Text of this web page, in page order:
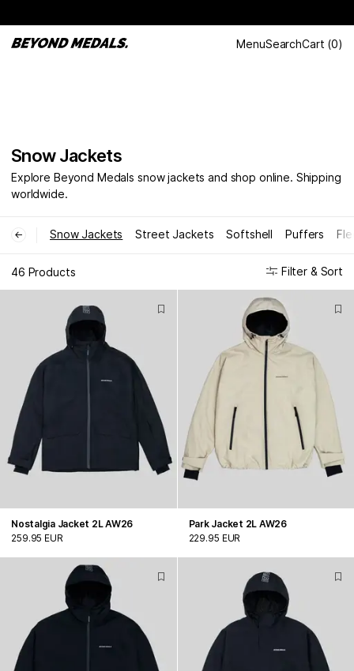
MenuSearchCart (0)
Snow Jackets
Explore Beyond Medals snow jackets and shop online. Shipping
worldwide.
← Snow Jackets Street Jackets Softshell Puffers
46 Products Filter & Sort
Nostalgia Jacket 2L AW26
259.95 EUR
Park Jacket 2L AW26
229.95 EUR